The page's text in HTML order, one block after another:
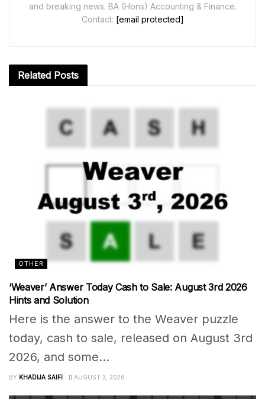
and breaking news. BA (Hons) Accounting & Finance.
Contact: [email protected]
Related Posts
OTHER
‘Weaver’ Answer Today Cash to Sale: August 3rd 2026
Hints and Solution
Here is the answer to the Weaver puzzle
today, cash to sale, released on August 3rd
2026, and some...
BY KHADIJA SAIFI AUGUST 3, 2026